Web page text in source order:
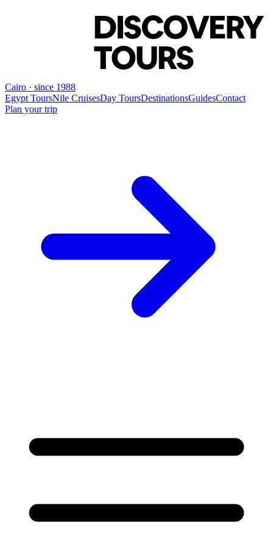
Cairo · since 1988
Egypt ToursNile CruisesDay ToursDestinationsGuidesContact
Plan your trip